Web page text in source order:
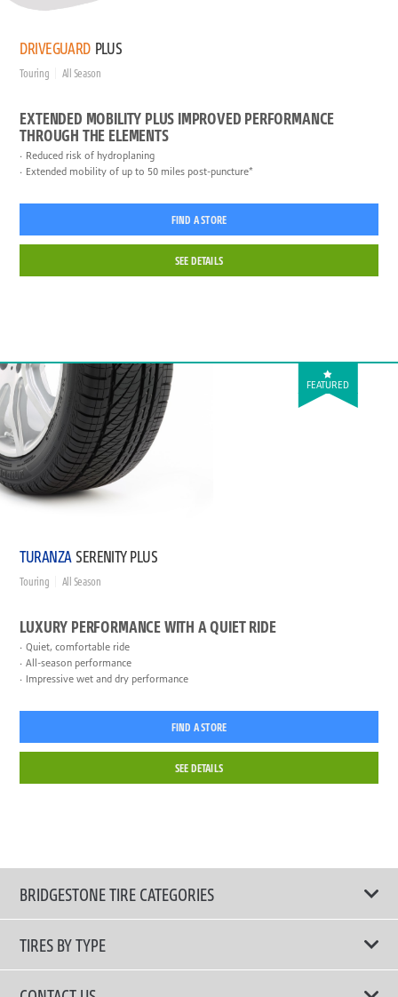
DRIVEGUARD PLUS
Touring All Season
EXTENDED MOBILITY PLUS IMPROVED PERFORMANCE
THROUGH THE ELEMENTS
Reduced risk of hydroplaning
Extended mobility of up to 50 miles post-puncture*
FIND A STORE
SEE DETAILS
FEATURED
TURANZA SERENITY PLUS
Touring All Season
LUXURY PERFORMANCE WITH A QUIET RIDE
Quiet, comfortable ride
All-season performance
Impressive wet and dry performance
FIND A STORE
SEE DETAILS
BRIDGESTONE TIRE CATEGORIES
TIRES BY TYPE
Shop All Tires